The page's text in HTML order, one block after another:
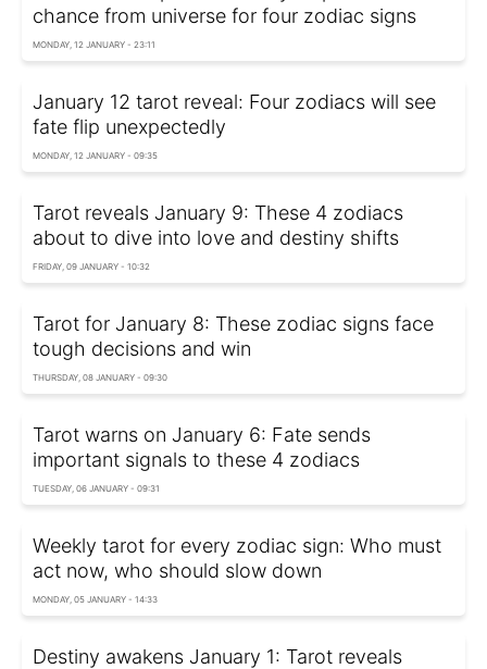
chance from universe for four zodiac signs
MONDAY, 12 JANUARY - 23:11
January 12 tarot reveal: Four zodiacs will see
fate flip unexpectedly
MONDAY, 12 JANUARY - 09:35
Tarot reveals January 9: These 4 zodiacs
about to dive into love and destiny shifts
FRIDAY, 09 JANUARY - 10:32
Tarot for January 8: These zodiac signs face
tough decisions and win
THURSDAY, 08 JANUARY - 09:30
Tarot warns on January 6: Fate sends
important signals to these 4 zodiacs
TUESDAY, 06 JANUARY - 09:31
Weekly tarot for every zodiac sign: Who must
act now, who should slow down
MONDAY, 05 JANUARY - 14:33
Destiny awakens January 1: Tarot reveals